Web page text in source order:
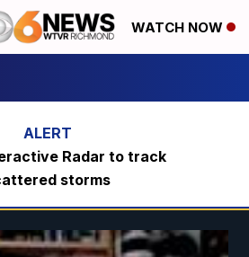
WATCH NOW
Radar to track
storms